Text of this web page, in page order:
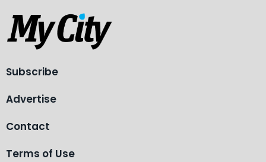
Subscribe
Advertise
Contact
Terms of Use